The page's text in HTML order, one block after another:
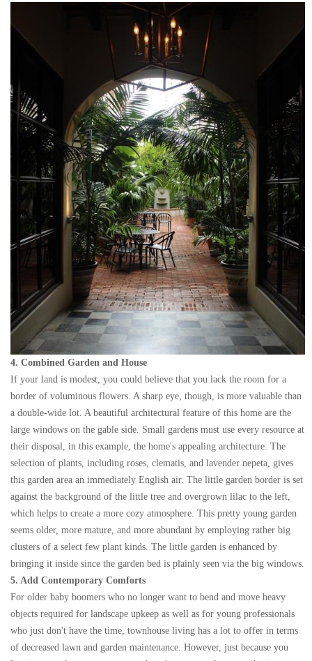
4. Combined Garden and House
If your land is modest, you could believe that you lack the room for a
border of voluminous flowers. A sharp eye, though, is more valuable than
a double-wide lot. A beautiful architectural feature of this home are the
large windows on the gable side. Small gardens must use every resource at
their disposal, in this example, the home's appealing architecture. The
selection of plants, including roses, clematis, and lavender nepeta, gives
this garden area an immediately English air. The little garden border is set
against the background of the little tree and overgrown lilac to the left,
which helps to create a more cozy atmosphere. This pretty young garden
seems older, more mature, and more abundant by employing rather big
clusters of a select few plant kinds. The little garden is enhanced by
bringing it inside since the garden bed is plainly seen via the big windows.
5. Add Contemporary Comforts
For older baby boomers who no longer want to bend and move heavy
objects required for landscape upkeep as well as for young professionals
who just don't have the time, townhouse living has a lot to offer in terms
of decreased lawn and garden maintenance. However, just because you